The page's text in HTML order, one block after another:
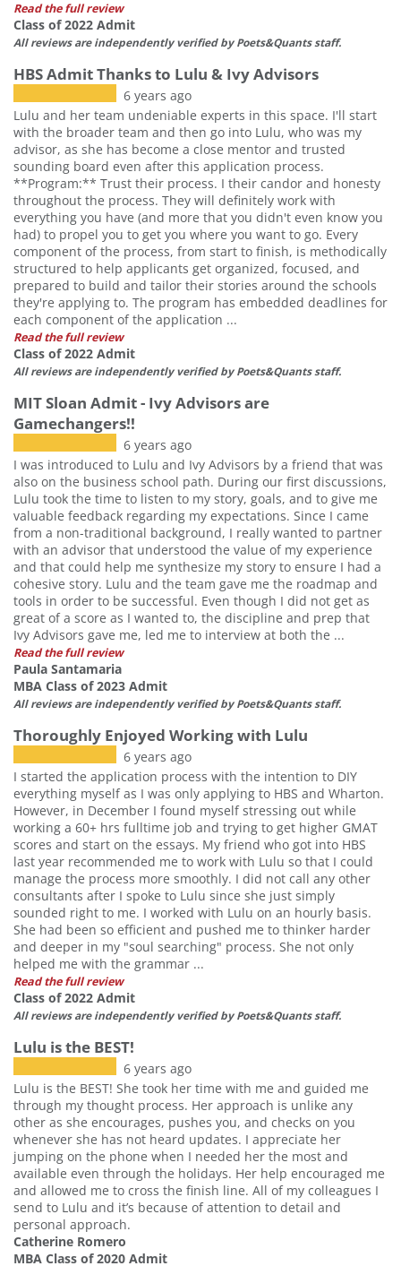
Read the full review
Class of 2022 Admit
All reviews are independently verified by Poets&Quants staff.
HBS Admit Thanks to Lulu & Ivy Advisors
6 years ago
Lulu and her team undeniable experts in this space. I'll start
with the broader team and then go into Lulu, who was my
advisor, as she has become a close mentor and trusted
sounding board even after this application process.
**Program:** Trust their process. I their candor and honesty
throughout the process. They will definitely work with
everything you have (and more that you didn't even know you
had) to propel you to get you where you want to go. Every
component of the process, from start to finish, is methodically
structured to help applicants get organized, focused, and
prepared to build and tailor their stories around the schools
they're applying to. The program has embedded deadlines for
each component of the application ...
Read the full review
Class of 2022 Admit
All reviews are independently verified by Poets&Quants staff.
MIT Sloan Admit - Ivy Advisors are
Gamechangers!!
6 years ago
I was introduced to Lulu and Ivy Advisors by a friend that was
also on the business school path. During our first discussions,
Lulu took the time to listen to my story, goals, and to give me
valuable feedback regarding my expectations. Since I came
from a non-traditional background, I really wanted to partner
with an advisor that understood the value of my experience
and that could help me synthesize my story to ensure I had a
cohesive story. Lulu and the team gave me the roadmap and
tools in order to be successful. Even though I did not get as
great of a score as I wanted to, the discipline and prep that
Ivy Advisors gave me, led me to interview at both the ...
Read the full review
Paula Santamaria
MBA Class of 2023 Admit
All reviews are independently verified by Poets&Quants staff.
Thoroughly Enjoyed Working with Lulu
6 years ago
I started the application process with the intention to DIY
everything myself as I was only applying to HBS and Wharton.
However, in December I found myself stressing out while
working a 60+ hrs fulltime job and trying to get higher GMAT
scores and start on the essays. My friend who got into HBS
last year recommended me to work with Lulu so that I could
manage the process more smoothly. I did not call any other
consultants after I spoke to Lulu since she just simply
sounded right to me. I worked with Lulu on an hourly basis.
She had been so efficient and pushed me to thinker harder
and deeper in my "soul searching" process. She not only
helped me with the grammar ...
Read the full review
Class of 2022 Admit
All reviews are independently verified by Poets&Quants staff.
Lulu is the BEST!
6 years ago
Lulu is the BEST! She took her time with me and guided me
through my thought process. Her approach is unlike any
other as she encourages, pushes you, and checks on you
whenever she has not heard updates. I appreciate her
jumping on the phone when I needed her the most and
available even through the holidays. Her help encouraged me
and allowed me to cross the finish line. All of my colleagues I
send to Lulu and it’s because of attention to detail and
personal approach.
Catherine Romero
MBA Class of 2020 Admit